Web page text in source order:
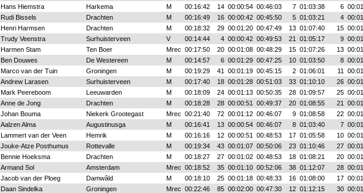
Hans Hiemstra Harkema M 00:16:42 14 00:00:54 00:46:03 7 01:03:38 6
Rudi Bissels Drachten M 00:16:49 16 00:00:42 00:45:50 5 01:03:21 4
Henri Harmsen Drachten M 00:18:32 29 00:01:20 00:47:49 13 01:07:40 15
Trudy Veenstra Surhuisterveen V 00:14:44 4 00:00:42 00:49:53 21 01:05:17 9
Harmen Stam Ten Boer Mrec 00:17:50 20 00:01:08 00:48:29 15 01:07:26 13
Ben Douwes De Westereen M 00:14:57 6 00:01:29 00:47:25 10 01:03:50 8
Marco van der Tuin Groningen M 00:19:29 41 00:01:19 00:45:15 2 01:06:01 11
Andrew Larasen Surhuisterveen M 00:17:40 18 00:01:28 00:51:03 33 01:10:10 26
Mark Peereboom Leeuwarden M 00:18:09 24 00:01:13 00:50:35 28 01:09:57 25
Anne de Jong Drachten M 00:18:28 28 00:00:51 00:49:37 20 01:08:55 21
Johan Bouma Niekerk Grootegast Mrec 00:21:40 72 00:01:12 00:46:07 9 01:08:58 22
Aalzen Alma Augustinusga M 00:16:41 13 00:00:54 00:46:07 8 01:03:40 7
Lammert van der Veen Hemrik M 00:16:16 12 00:00:51 00:48:53 17 01:05:58 10
Jouke-Atze Posthumus Rottevalle M 00:19:34 43 00:01:07 00:50:06 23 01:10:46 27
Bennie Hoeksma Drachten M 00:18:27 27 00:01:02 00:48:53 18 01:08:21 20
Armand Sol Amsterdam Mrec 00:18:52 35 00:01:10 00:52:06 38 01:12:07 28
Jacob van der Ploeg Damwâld M 00:18:10 25 00:01:18 00:48:33 16 01:08:00 17
Daan Sindelka Groningen Mrec 00:22:46 85 00:02:00 00:47:30 12 01:12:15 30